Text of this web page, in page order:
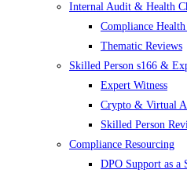
Internal Audit & Health
Compliance Health
Thematic Reviews
Skilled Person s166 &
Expert Witness
Crypto & Virtual
Skilled Person
Compliance Resourcing
DPO Support as a